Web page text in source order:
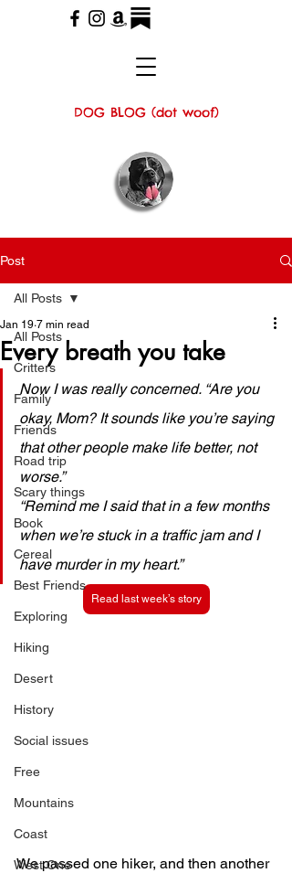
DOG BLOG (dot woof)
Post
All Posts
Critters
Family
Friends
Road trip
Scary things
Book
Cereal
Best Friends
Exploring
Hiking
Desert
History
Social issues
Free
Mountains
Coast
West One
All Posts
Every breath you take
Jan 19 7 min read
Now I was really concerned. “Are you
okay, Mom? It sounds like you’re saying
that other people make life better, not
worse.”
“Remind me I said that in a few months
when we’re stuck in a traffic jam and I
have murder in my heart.”
Read last week’s story
We passed one hiker, and then another